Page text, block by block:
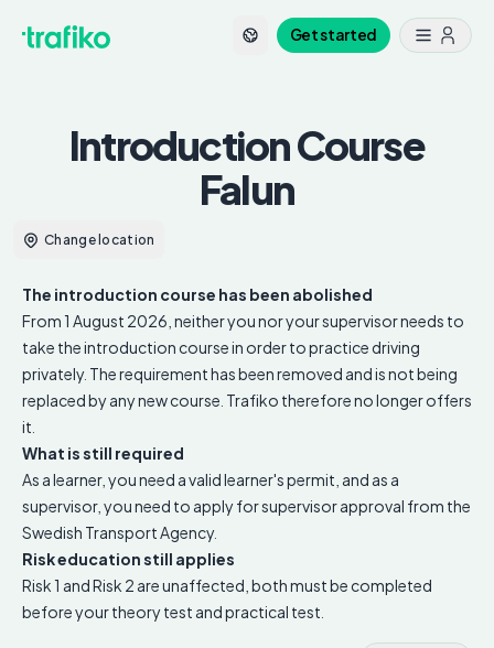
Get started
Introduction Course
Falun
Change location
The introduction course has been abolished
From 1 August 2026, neither you nor your supervisor needs to
take the introduction course in order to practice driving
privately. The requirement has been removed and is not being
replaced by any new course. Trafiko therefore no longer offers
it.
What is still required
As a learner, you need a valid learner's permit, and as a
supervisor, you need to apply for supervisor approval from the
Swedish Transport Agency.
Risk education still applies
Risk 1 and Risk 2 are unaffected, both must be completed
before your theory test and practical test.